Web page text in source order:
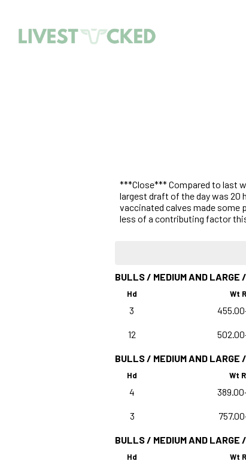
***Close*** Compared to last
largest draft of the day was 20
vaccinated calves made some
less of a contributing factor
BULLS / MEDIUM AND LARGE
Hd Wt
3
12
BULLS / MEDIUM AND LARGE
Hd Wt
4
3
BULLS / MEDIUM AND LARGE
Hd Wt